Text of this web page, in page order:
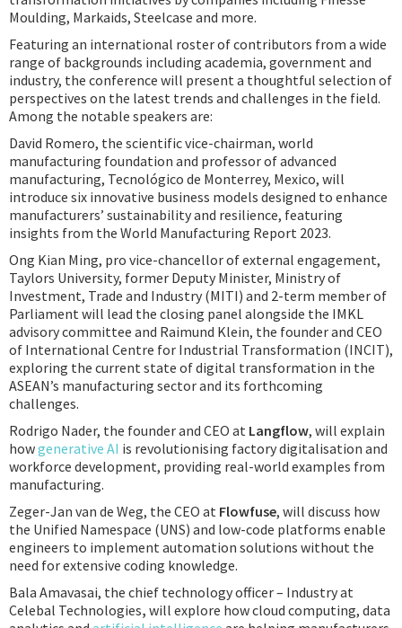
Moulding, Markaids, Steelcase and more.
Featuring an international roster of contributors from a wide
range of backgrounds including academia, government and
industry, the conference will present a thoughtful selection of
perspectives on the latest trends and challenges in the field.
Among the notable speakers are:
David Romero, the scientific vice-chairman, world
manufacturing foundation and professor of advanced
manufacturing, Tecnológico de Monterrey, Mexico, will
introduce six innovative business models designed to enhance
manufacturers’ sustainability and resilience, featuring
insights from the World Manufacturing Report 2023.
Ong Kian Ming, pro vice-chancellor of external engagement,
Taylors University, former Deputy Minister, Ministry of
Investment, Trade and Industry (MITI) and 2-term member of
Parliament will lead the closing panel alongside the IMKL
advisory committee and Raimund Klein, the founder and CEO
of International Centre for Industrial Transformation (INCIT),
exploring the current state of digital transformation in the
ASEAN’s manufacturing sector and its forthcoming
challenges.
Rodrigo Nader, the founder and CEO at Langflow, will explain
howgenerative AI is revolutionising factory digitalisation and
workforce development, providing real-world examples from
manufacturing.
Zeger-Jan van de Weg, the CEO at Flowfuse, will discuss how
the Unified Namespace (UNS) and low-code platforms enable
engineers to implement automation solutions without the
need for extensive coding knowledge.
Bala Amavasai, the chief technology officer – Industry at
Celebal Technologies, will explore how cloud computing, data